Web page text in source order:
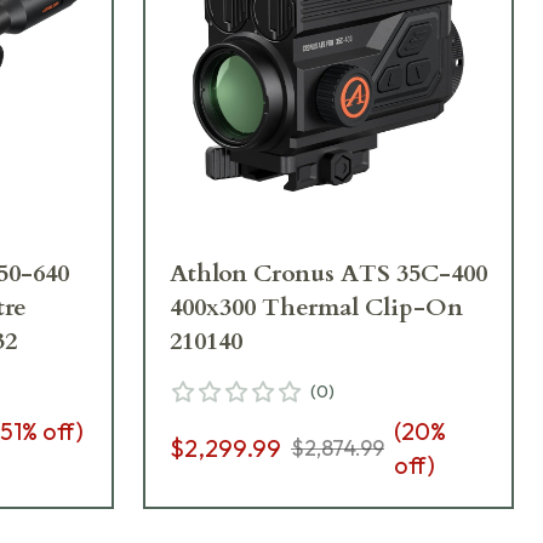
640
51% off)
Athlon Cronus ATS 35C-400
400x300 Thermal Clip-On
210140
(0)
$2,299.99 $2,874.99
(20%
off)